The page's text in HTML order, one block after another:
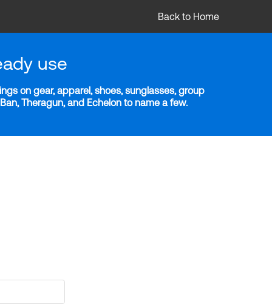
Back to Home
use
on gear, apparel, shoes, sunglasses, group
Theragun, and Echelon to name a few.